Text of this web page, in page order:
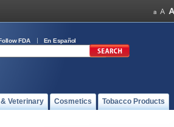
FDA En Español
Veterinary Cosmetics Tobacco Products